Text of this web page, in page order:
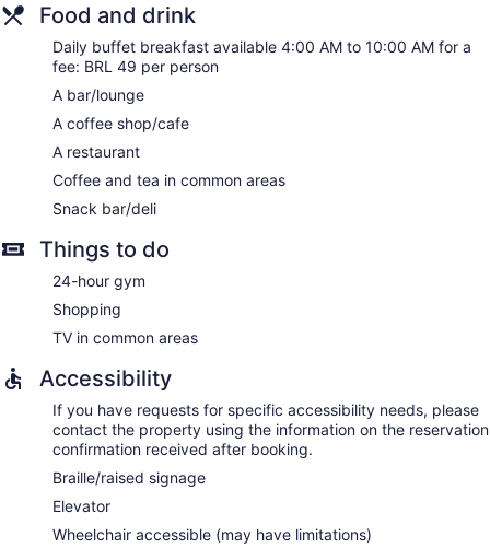
Food and drink
Daily buffet breakfast available 4:00 AM to 10:00 AM for a
fee: BRL 49 per person
A bar/lounge
A coffee shop/cafe
A restaurant
Coffee and tea in common areas
Snack bar/deli
Things to do
24-hour gym
Shopping
TV in common areas
Accessibility
If you have requests for specific accessibility needs, please
contact the property using the information on the reservation
confirmation received after booking.
Braille/raised signage
Elevator
Wheelchair accessible (may have limitations)